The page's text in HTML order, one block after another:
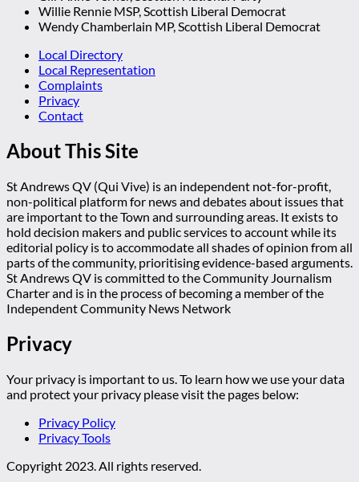
Willie Rennie MSP, Scottish Liberal Democrat
Wendy Chamberlain MP, Scottish Liberal Democrat
Local Directory
Local Representation
Complaints
Privacy
Contact
About This Site
St Andrews QV (Qui Vive) is an independent not-for-profit,
non-political platform for news and debates about issues that
are important to the Town and surrounding areas. It exists to
hold decision makers and public services to account while its
editorial policy is to accommodate all shades of opinion from all
parts of the community, prioritising evidence-based arguments.
St Andrews QV is committed to the Community Journalism
Charter and is in the process of becoming a member of the
Independent Community News Network
Privacy
Your privacy is important to us. To learn how we use your data
and protect your privacy please visit the pages below:
Privacy Policy
Privacy Tools
Copyright 2023. All rights reserved.